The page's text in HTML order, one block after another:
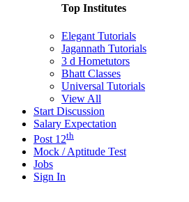
Top Institutes
Elegant Tutorials
Jagannath Tutorials
3 d Hometutors
Bhatt Classes
Universal Tutorials
View All
Start Discussion
Salary Expectation
Post 12th
Mock / Aptitude Test
Jobs
Sign In